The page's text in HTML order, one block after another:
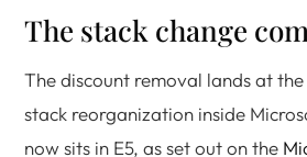
The stack change
The discount removal lands at
stack reorganization inside
now sits in E5, as set out on the